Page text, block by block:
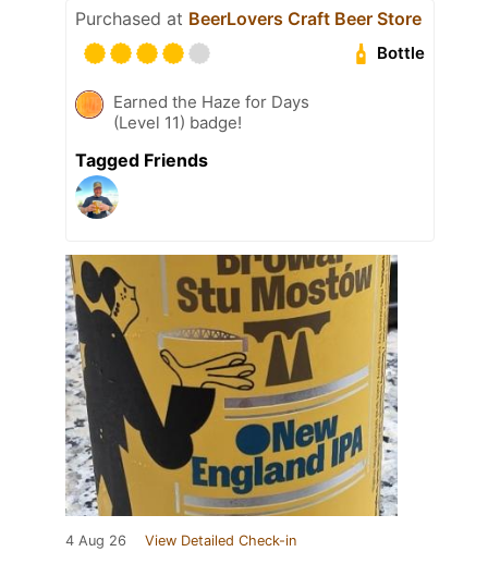
Purchased at BeerLovers Craft Beer Store
Bottle
Earned the Haze for Days
(Level 11) badge!
Tagged Friends
4 Aug 26 View Detailed Check-in